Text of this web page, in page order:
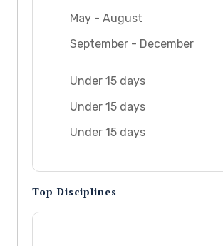
May - August
September - December
Under 15 days
Under 15 days
Under 15 days
Top Disciplines